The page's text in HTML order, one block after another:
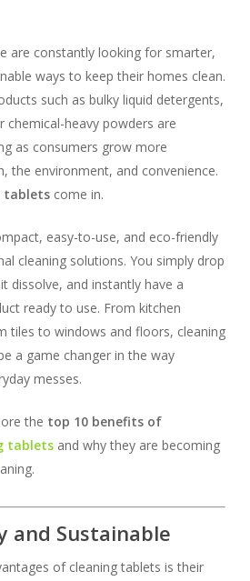
are constantly looking for smarter,
ways to keep their homes clean.
such as bulky liquid detergents,
chemical-heavy powders are
as consumers grow more
the environment, and convenience.
tabletscome in.
easy-to-use, and eco-friendly
cleaning solutions. You simply drop
dissolve, and instantly have a
ready to use. From kitchen
tiles to windows and floors, cleaning
a game changer in the way
messes.
the top 10 benefits of
tabletsand why they are becoming
and Sustainable
of cleaning tablets is their